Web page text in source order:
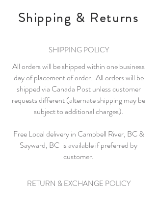
Shipping & Returns
SHIPPING POLICY
All orders will be shipped within one business
day of placement of order. All orders will be
shipped via Canada Post unless customer
requests different (alternate shipping may be
subject to additional charges).
Free Local delivery in Campbell River, BC &
Sayward, BC is available if preferred by
customer.
RETURN & EXCHANGE POLICY